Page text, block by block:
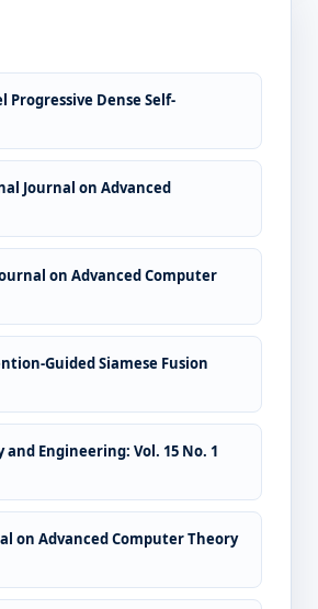
Dense Self-
Journal on Advanced
on Advanced Computer
Guided Siamese Fusion
Engineering: Vol. 15 No. 1
on Advanced Computer Theory